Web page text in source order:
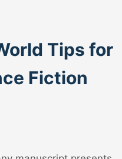
Tips for
Fiction